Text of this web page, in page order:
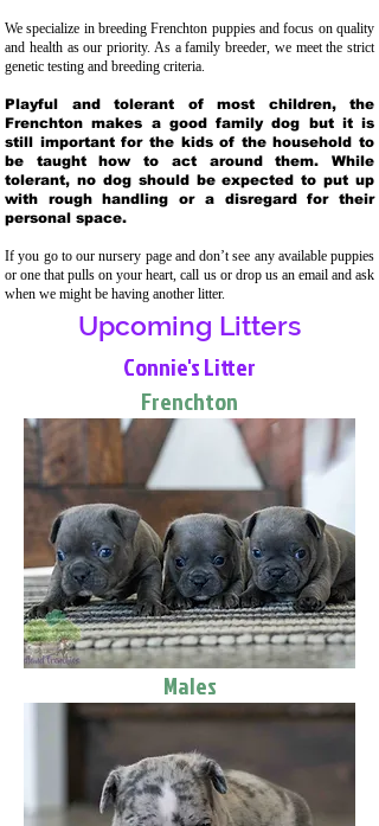
We specialize in breeding Frenchton puppies and focus on quality
and health as our priority. As a family breeder, we meet the strict
genetic testing and breeding criteria.
Playful and tolerant of most children, the
Frenchton makes a good family dog but it is
still important for the kids of the household to
be taught how to act around them. While
tolerant, no dog should be expected to put up
with rough handling or a disregard for their
personal space.
If you go to our nursery page and don’t see any available puppies
or one that pulls on your heart, call us or drop us an email and ask
when we might be having another litter.
Upcoming Litters
Connie's Litter
Frenchton
Males